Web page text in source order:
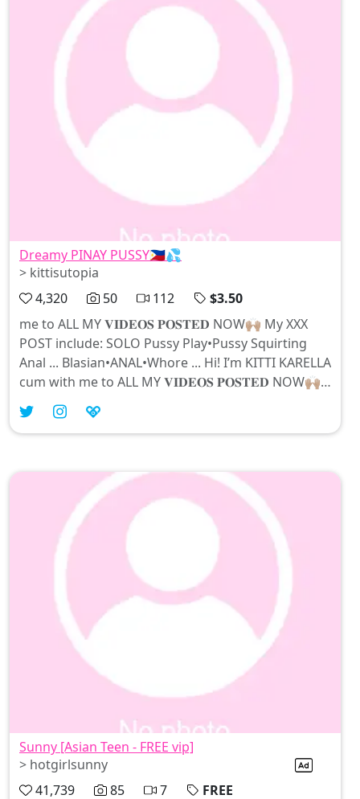
Dreamy PINAY PUSSY🇵🇭💦
> kittisutopia
4,320
50 112
$3.50
me to ALL MY 𝐕𝐈𝐃𝐄𝐎𝐒 𝐏𝐎𝐒𝐓𝐄𝐃 NOW🙌🏽 My XXX
POST include: SOLO Pussy Play•Pussy Squirting
Anal ... Blasian•ANAL•Whore ... Hi! I’m KITTI KARELLA
cum with me to ALL MY 𝐕𝐈𝐃𝐄𝐎𝐒 𝐏𝐎𝐒𝐓𝐄𝐃 NOW🙌🏽
My XXX POST include: SOLO Pussy Play•Pussy
Squirting Anal•Blowjobs
Sunny [Asian Teen - FREE vip]
> hotgirlsunny
41,739
85 7 FREE